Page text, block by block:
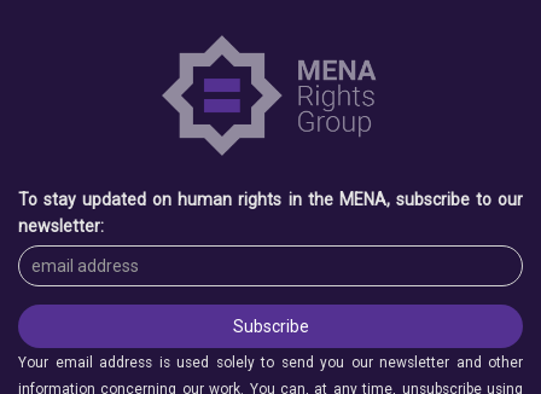
To stay updated on human rights in the MENA, subscribe to our
newsletter:
Your email address is used solely to send you our newsletter and other
information concerning our work. You can, at any time, unsubscribe using